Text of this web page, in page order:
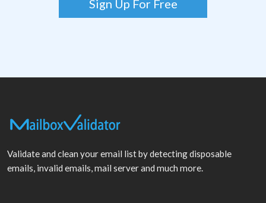
Sign Up For Free
Validate and clean your email list by detecting disposable
emails, invalid emails, mail server and much more.